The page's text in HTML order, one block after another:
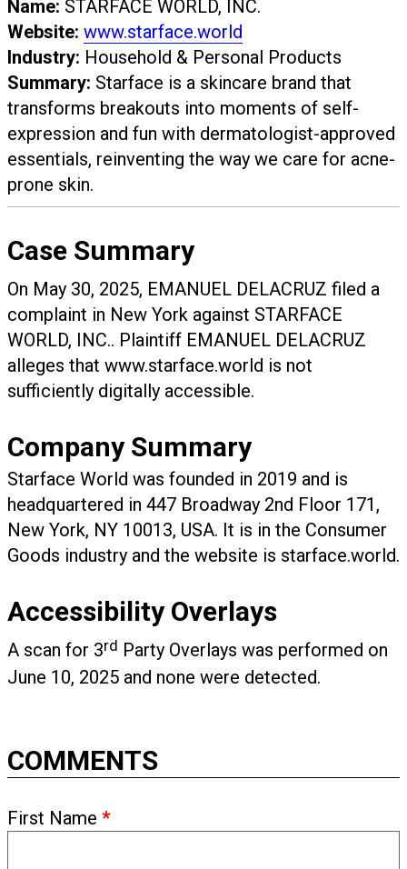
Name: STARFACE WORLD, INC.
Website: www.starface.world
Industry: Household & Personal Products
Summary: Starface is a skincare brand that
transforms breakouts into moments of self-
expression and fun with dermatologist-approved
essentials, reinventing the way we care for acne-
prone skin.
Case Summary
On May 30, 2025, EMANUEL DELACRUZ filed a
complaint in New York against STARFACE
WORLD, INC.. Plaintiff EMANUEL DELACRUZ
alleges that www.starface.world is not
sufficiently digitally accessible.
Company Summary
Starface World was founded in 2019 and is
headquartered in 447 Broadway 2nd Floor 171,
New York, NY 10013, USA. It is in the Consumer
Goods industry and the website is starface.world.
Accessibility Overlays
A scan for 3rd Party Overlays was performed on
June 10, 2025 and none were detected.
COMMENTS
First Name *